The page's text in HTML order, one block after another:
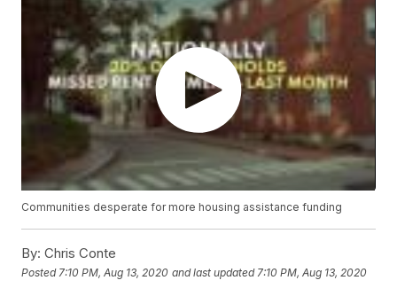
Communities desperate for more housing assistance funding
By: Chris Conte
Posted 7:10 PM, Aug 13, 2020 and last updated 7:10 PM, Aug 13, 2020